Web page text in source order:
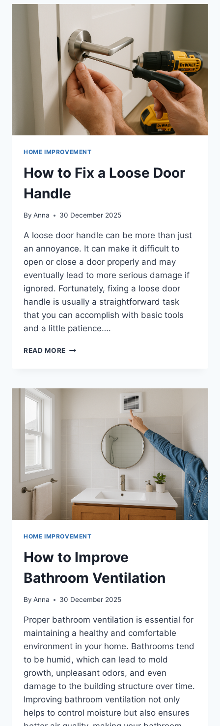
MACHINE
HOME IMPROVEMENT
How to Fix a Loose Door
Handle
By Anna 30 December 2025
A loose door handle can be more than just
an annoyance. It can make it difficult to
open or close a door properly and may
eventually lead to more serious damage if
ignored. Fortunately, fixing a loose door
handle is usually a straightforward task
that you can accomplish with basic tools
and a little patience….
READ MORE HOW
LOOSE
HOME IMPROVEMENT
How to Improve
Bathroom Ventilation
By Anna 30 December 2025
Proper bathroom ventilation is essential for
maintaining a healthy and comfortable
environment in your home. Bathrooms tend
to be humid, which can lead to mold
growth, unpleasant odors, and even
damage to the building structure over time.
Improving bathroom ventilation not only
helps to control moisture but also ensures